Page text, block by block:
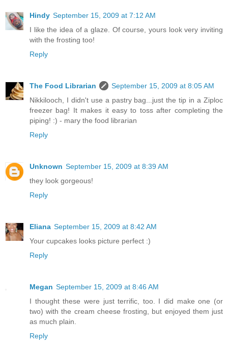
Hindy September 15, 2009 at 7:12 AM
I like the idea of a glaze. Of course, yours look very inviting
with the frosting too!
Reply
The Food Librarian
September 15, 2009 at 8:05 AM
Nikkilooch, I didn't use a pastry bag...just the tip in a Ziploc
freezer bag! It makes it easy to toss after completing the
piping! :) - mary the food librarian
Reply
Unknown September 15, 2009 at 8:39 AM
they look gorgeous!
Reply
Eliana September 15, 2009 at 8:42 AM
Your cupcakes looks picture perfect :)
Reply
Megan September 15, 2009 at 8:46 AM
I thought these were just terrific, too. I did make one (or
two) with the cream cheese frosting, but enjoyed them just
as much plain.
Reply